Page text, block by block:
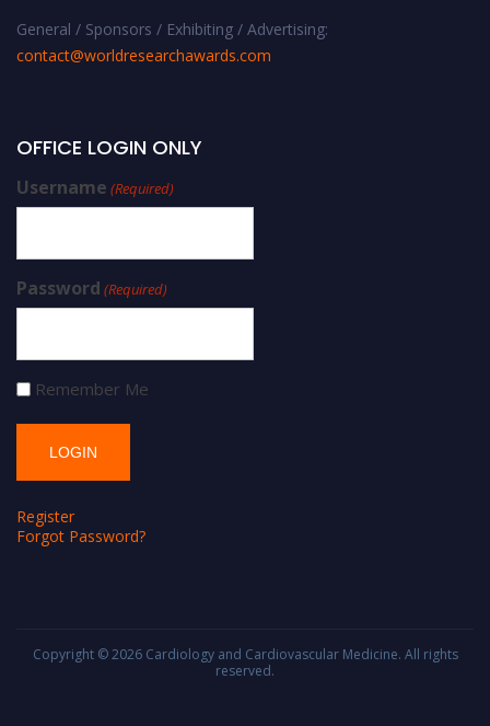
General / Sponsors / Exhibiting / Advertising:
contact@worldresearchawards.com
OFFICE LOGIN ONLY
Username (Required)
Password (Required)
Remember Me
Register
Forgot Password?
Copyright © 2026 Cardiology and Cardiovascular Medicine. All rights
reserved.